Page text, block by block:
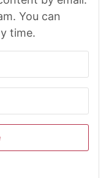
You can
time.